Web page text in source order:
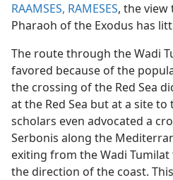
RAAMSES, RAMESES, the view
Pharaoh of the Exodus has
The route through the Wadi
favored because of the
the crossing of the Red Sea
at the Red Sea but at a site
scholars even advocated a
Serbonis along the
exiting from the Wadi
the direction of the coast.